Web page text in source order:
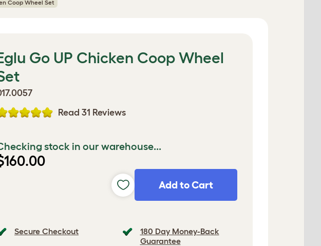
Coop Wheel Set
Go UP Chicken Coop Wheel
Read 31 Reviews
stock in our warehouse...
Add to Cart
Secure Checkout
180 Day Money-Back
Guarantee